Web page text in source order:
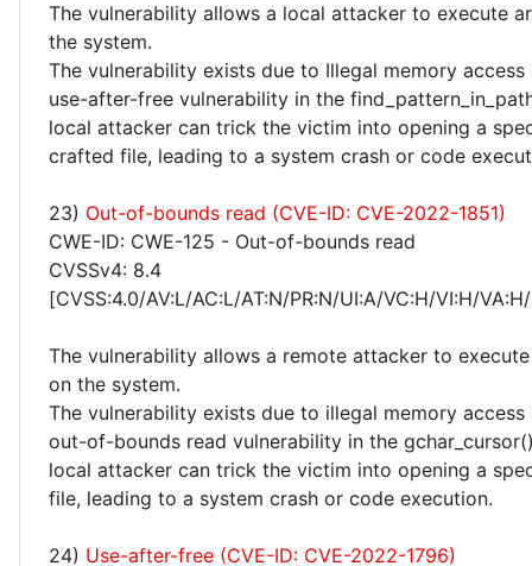
The vulnerability allows a local attacker to execute
the system.
The vulnerability exists due to Illegal memory
use-after-free vulnerability in the
local attacker can trick the victim into opening a
crafted file, leading to a system crash or code
23) Out-of-bounds read (CVE-ID: CVE-2022-1851)
CWE-ID: CWE-125 - Out-of-bounds read
CVSSv4: 8.4
[CVSS:4.0/AV:L/AC:L/AT:N/PR:N/UI:A/VC:H/VI:H/
The vulnerability allows a remote attacker to
on the system.
The vulnerability exists due to illegal memory access
out-of-bounds read vulnerability in the
local attacker can trick the victim into opening a
file, leading to a system crash or code execution.
24) Use-after-free (CVE-ID: CVE-2022-1796)